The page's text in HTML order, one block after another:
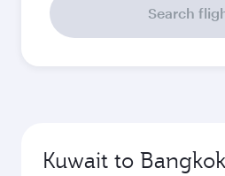
Search
Kuwait to